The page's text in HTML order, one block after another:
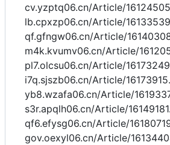
cv.yzptq06.cn/Article/
lb.cpxzp06.cn/Article/
qf.gfngw06.cn/Article/
m4k.kvumv06.cn/Article/
pl7.olcsu06.cn/Article/
i7q.sjszb06.cn/Article/
yb8.wzafa06.cn/Article/
s3r.apqlh06.cn/Article/
qf6.efysg06.cn/Article/
gov.oexyl06.cn/Article/